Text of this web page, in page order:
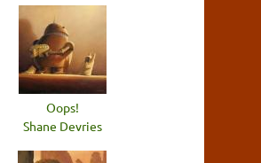
Oops!
Shane Devries